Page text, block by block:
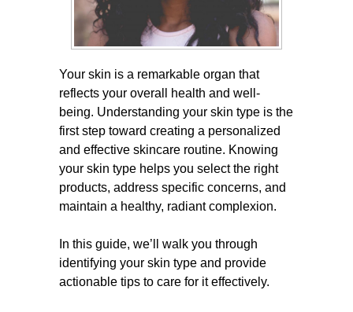
Your skin is a remarkable organ that
reflects your overall health and well-
being. Understanding your skin type is the
first step toward creating a personalized
and effective skincare routine. Knowing
your skin type helps you select the right
products, address specific concerns, and
maintain a healthy, radiant complexion.
In this guide, we’ll walk you through
identifying your skin type and provide
actionable tips to care for it effectively.